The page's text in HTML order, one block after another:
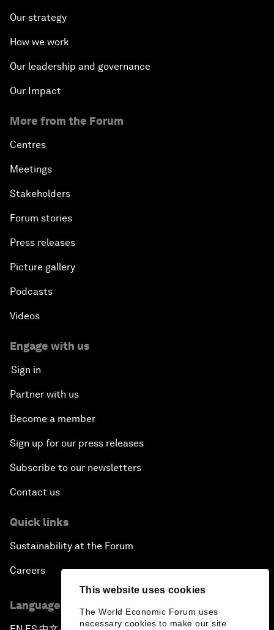
This website uses cookies
The World Economic Forum uses
necessary cookies to make our site
Our strategy
How we work
Our leadership and governance
Our Impact
More from the Forum
Centres
Meetings
Stakeholders
Forum stories
Press releases
Picture gallery
Podcasts
Videos
Engage with us
Sign in
Partner with us
Become a member
Sign up for our press releases
Subscribe to our newsletters
Contact us
Quick links
Sustainability at the Forum
Careers
Language editions